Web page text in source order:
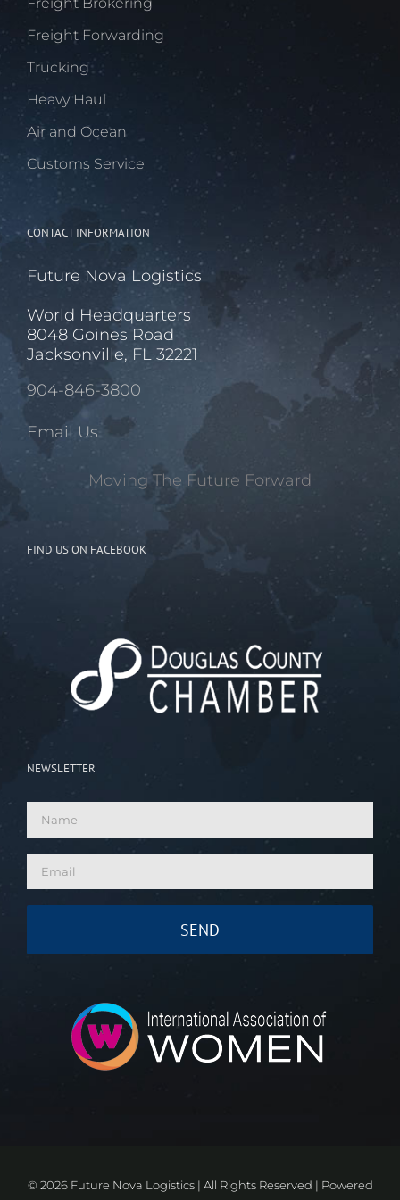
Freight Forwarding
Trucking
Heavy Haul
Air and Ocean
Customs Service
CONTACT INFORMATION
Future Nova Logistics
World Headquarters
8048 Goines Road
Jacksonville, FL 32221
904-846-3800
Email Us
Moving The Future Forward
FIND US ON FACEBOOK
NEWSLETTER
© 2026 Future Nova Logistics | All Rights Reserved | Powered